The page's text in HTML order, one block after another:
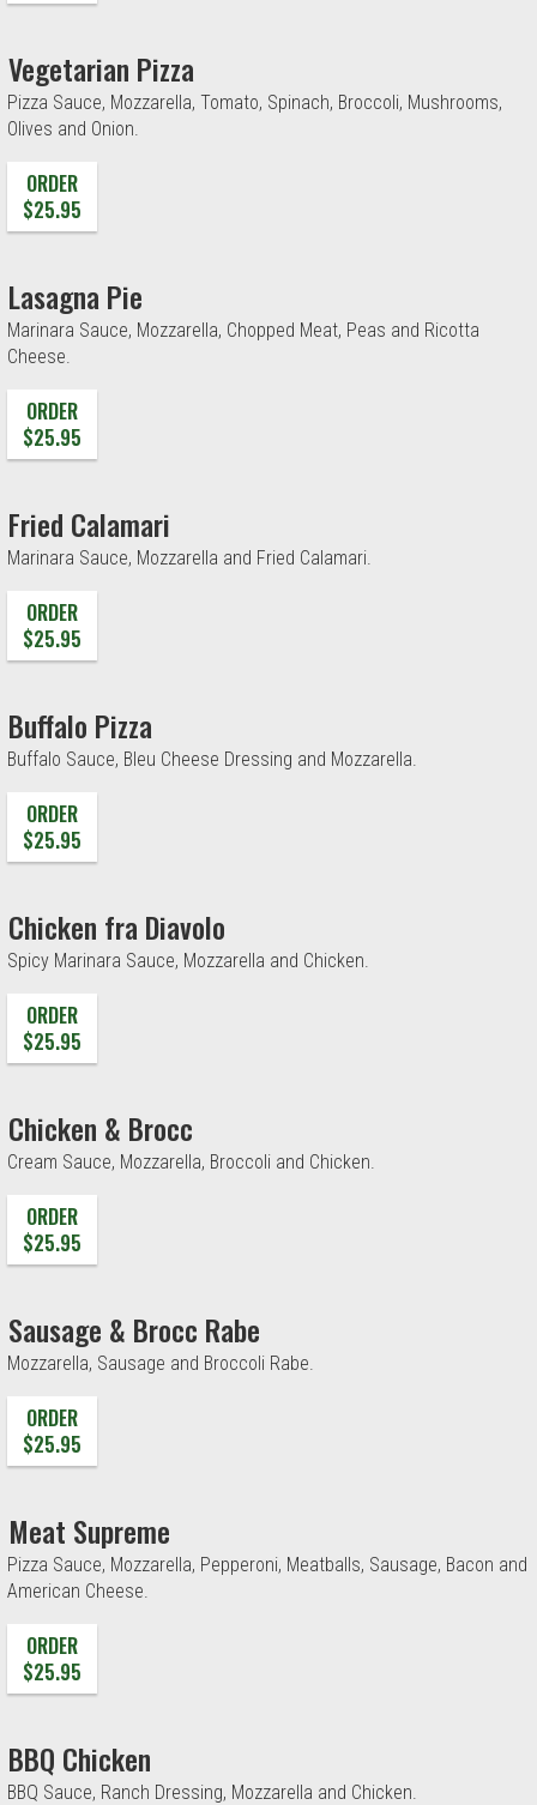
Vegetarian Pizza
Pizza Sauce, Mozzarella, Tomato, Spinach, Broccoli, Mushrooms,
Olives and Onion.
ORDER
$25.95
Lasagna Pie
Marinara Sauce, Mozzarella, Chopped Meat, Peas and Ricotta
Cheese.
ORDER
$25.95
Fried Calamari
Marinara Sauce, Mozzarella and Fried Calamari.
ORDER
$25.95
Buffalo Pizza
Buffalo Sauce, Bleu Cheese Dressing and Mozzarella.
ORDER
$25.95
Chicken fra Diavolo
Spicy Marinara Sauce, Mozzarella and Chicken.
ORDER
$25.95
Chicken & Brocc
Cream Sauce, Mozzarella, Broccoli and Chicken.
ORDER
$25.95
Sausage & Brocc Rabe
Mozzarella, Sausage and Broccoli Rabe.
ORDER
$25.95
Meat Supreme
Pizza Sauce, Mozzarella, Pepperoni, Meatballs, Sausage, Bacon and
American Cheese.
ORDER
$25.95
BBQ Chicken
BBQ Sauce, Ranch Dressing, Mozzarella and Chicken.